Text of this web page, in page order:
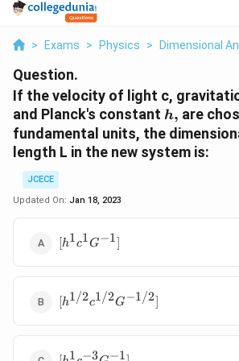
> Exams > Physics > Dimensional
Question.
If the velocity of light c,
and Planck's constant h,
h, are
fundamental units, the
length L in the new system is:
JCECE
Updated On: Jan 18, 2023
[{{h}^{1}}
{{c}^{1}}
[h1c1G−1]
[{{h}^{1/2}}
{{c}^{1/2}}
[h1/2c1/2G−1/2]
[{{h}^{1}}
1 −3 −1